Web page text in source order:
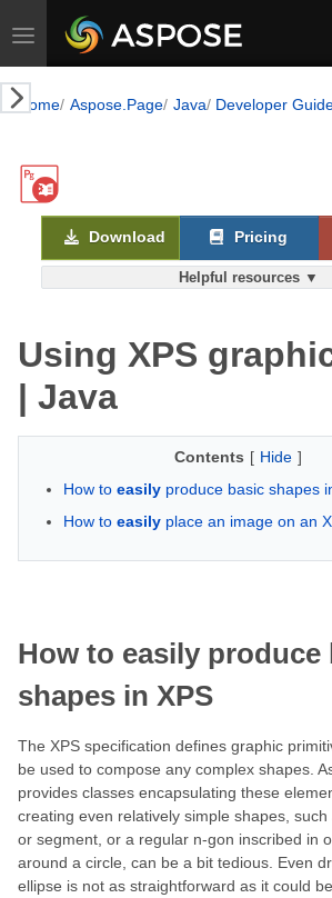
Toggle navigation
Home Aspose.Page Java Developer
Helpful resources ▼
Download Pricing
Using XPS
| Java
Contents [ Hide ]
How to easily produce basic shapes
How to easily place an image on an
How to easilyproduce
shapes in XPS
The XPS specification defines graphic
be used to compose any complex shapes.
provides classes encapsulating these
creating even relatively simple shapes,
or segment, or a regular n-gon inscribed in
around a circle, can be a bit tedious. Even
ellipse is not as straightforward as it could